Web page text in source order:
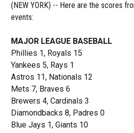
(NEW YORK) -- Here are the scores
events:
MAJOR LEAGUE BASEBALL
Phillies 1, Royals 15
Yankees 5, Rays 1
Astros 11, Nationals 12
Mets 7, Braves 6
Brewers 4, Cardinals 3
Diamondbacks 8, Padres 0
Blue Jays 1, Giants 10